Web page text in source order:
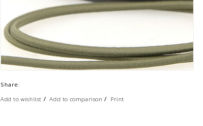
Share:
Add to wishlist /Add to comparison / Print